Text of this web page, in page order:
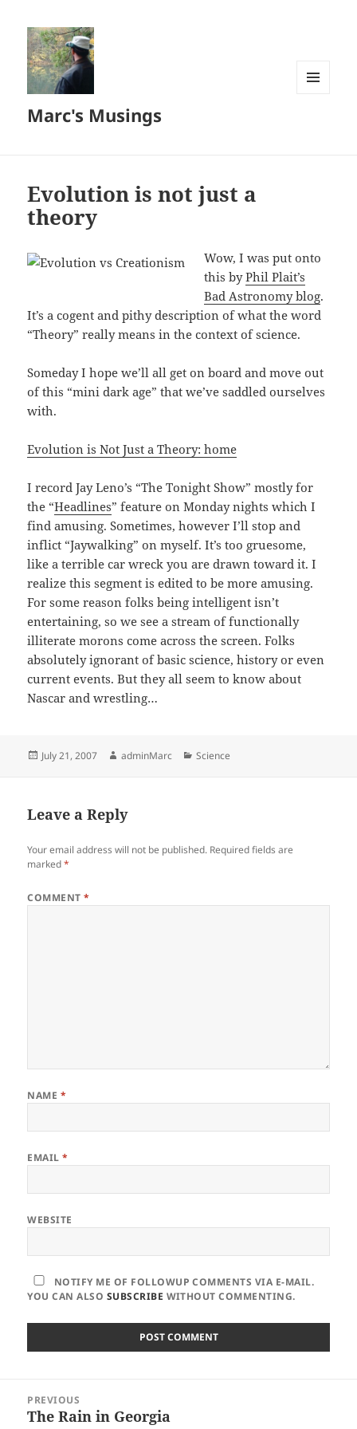
Marc's Musings
Evolution is not just a
theory
Wow, I was put onto
this byPhil Plait’s
Bad Astronomy blog.
It’s a cogent and pithy description of what the word
“Theory” really means in the context of science.
Someday I hope we’ll all get on board and move out
of this “mini dark age” that we’ve saddled ourselves
with.
Evolution is Not Just a Theory: home
I record Jay Leno’s “The Tonight Show” mostly for
the “Headlines” feature on Monday nights which I
find amusing. Sometimes, however I’ll stop and
inflict “Jaywalking” on myself. It’s too gruesome,
like a terrible car wreck you are drawn toward it. I
realize this segment is edited to be more amusing.
For some reason folks being intelligent isn’t
entertaining, so we see a stream of functionally
illiterate morons come across the screen. Folks
absolutely ignorant of basic science, history or even
current events. But they all seem to know about
Nascar and wrestling…
Posted
July 21, 2007 Author
adminMarc Categories
Science
Leave a Reply
Your email address will not be published. Required fields are
marked*
COMMENT*
NAME *
EMAIL*
WEBSITE
NOTIFY ME OF FOLLOWUP COMMENTS VIA E-MAIL.
YOU CAN ALSO SUBSCRIBE WITHOUT COMMENTING.
navigation
PREVIOUS
Previous
The Rain in Georgia